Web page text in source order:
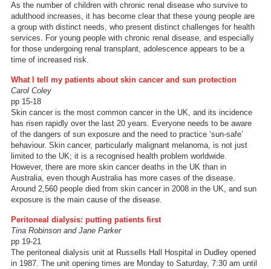
As the number of children with chronic renal disease who survive to
adulthood increases, it has become clear that these young people are
a group with distinct needs, who present distinct challenges for health
services. For young people with chronic renal disease, and especially
for those undergoing renal transplant, adolescence appears to be a
time of increased risk.
What I tell my patients about skin cancer and sun protection
Carol Coley
pp 15-18
Skin cancer is the most common cancer in the UK, and its incidence
has risen rapidly over the last 20 years. Everyone needs to be aware
of the dangers of sun exposure and the need to practice ‘sun-safe’
behaviour. Skin cancer, particularly malignant melanoma, is not just
limited to the UK; it is a recognised health problem worldwide.
However, there are more skin cancer deaths in the UK than in
Australia, even though Australia has more cases of the disease.
Around 2,560 people died from skin cancer in 2008 in the UK, and sun
exposure is the main cause of the disease.
Peritoneal dialysis: putting patients first
Tina Robinson and Jane Parker
pp 19-21
The peritoneal dialysis unit at Russells Hall Hospital in Dudley opened
in 1987. The unit opening times are Monday to Saturday, 7:30 am until